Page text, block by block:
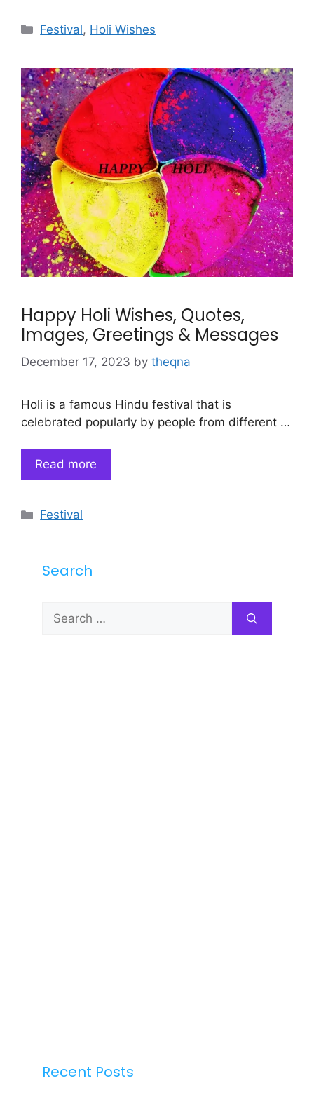
Categories
Festival, Holi Wishes
Happy Holi Wishes, Quotes,
Images, Greetings & Messages
December 17, 2023 by theqna
Holi is a famous Hindu festival that is
celebrated popularly by people from different …
Read more
Categories
Festival
Search
Search
for:
Recent Posts